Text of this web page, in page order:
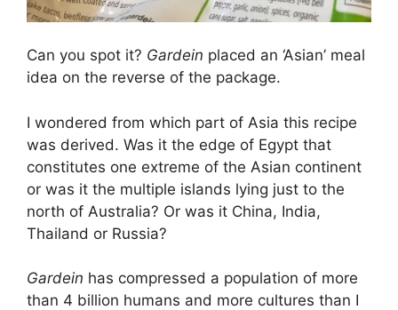
Can you spot it? Gardein placed an ‘Asian’ meal
idea on the reverse of the package.
I wondered from which part of Asia this recipe
was derived. Was it the edge of Egypt that
constitutes one extreme of the Asian continent
or was it the multiple islands lying just to the
north of Australia? Or was it China, India,
Thailand or Russia?
Gardein has compressed a population of more
than 4 billion humans and more cultures than I